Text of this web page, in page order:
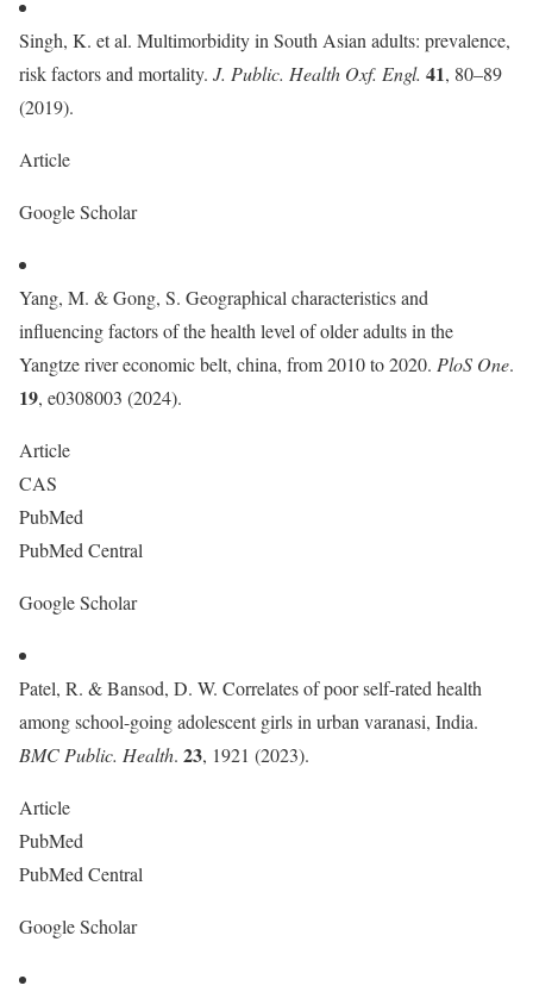
Singh, K. et al. Multimorbidity in South Asian adults: prevalence,
risk factors and mortality. J. Public. Health Oxf. Engl. 41, 80–89
(2019).
Article
Google Scholar
Yang, M. & Gong, S. Geographical characteristics and
influencing factors of the health level of older adults in the
Yangtze river economic belt, china, from 2010 to 2020. PloS One.
19, e0308003 (2024).
Article
CAS
PubMed
PubMed Central
Google Scholar
Patel, R. & Bansod, D. W. Correlates of poor self-rated health
among school-going adolescent girls in urban varanasi, India.
BMC Public. Health. 23, 1921 (2023).
Article
PubMed
PubMed Central
Google Scholar